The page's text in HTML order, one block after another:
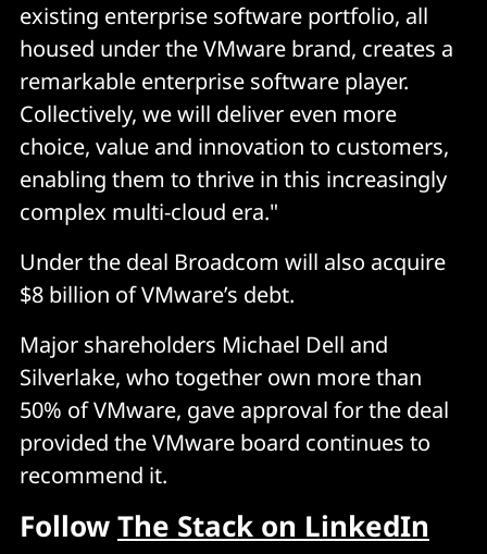
existing enterprise software portfolio, all
housed under the VMware brand, creates a
remarkable enterprise software player.
Collectively, we will deliver even more
choice, value and innovation to customers,
enabling them to thrive in this increasingly
complex multi-cloud era."
Under the deal Broadcom will also acquire
$8 billion of VMware’s debt.
Major shareholders Michael Dell and
Silverlake, who together own more than
50% of VMware, gave approval for the deal
provided the VMware board continues to
recommend it.
FollowThe Stack on LinkedIn